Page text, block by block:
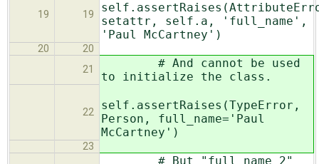
19 19
setattr, self.a, 'full_name',
'Paul McCartney')
20
20
21
# And cannot be used
to initialize the class.
22
self.assertRaises(TypeError,
Person, full_name='Paul
McCartney')
23
# But "full_name_2"